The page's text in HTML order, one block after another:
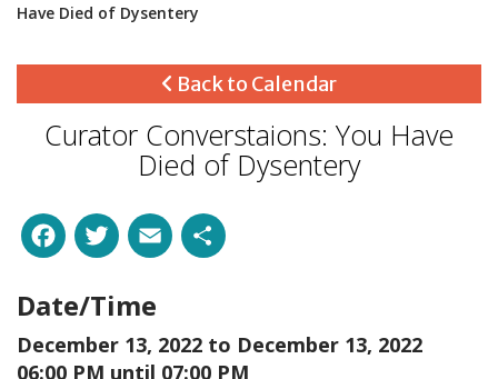
Have Died of Dysentery
Back to Calendar
Curator Converstaions: You Have
Died of Dysentery
Facebook
Twitter
Email
Date/Time
December 13, 2022 to December 13, 2022
06:00 PM until 07:00 PM